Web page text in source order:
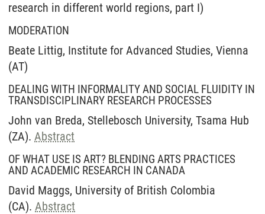
research in different world regions, part I)
MODERATION
Beate Littig, Institute for Advanced Studies, Vienna
(AT)
DEALING WITH INFORMALITY AND SOCIAL FLUIDITY IN
TRANSDISCIPLINARY RESEARCH PROCESSES
John van Breda, Stellebosch University, Tsama Hub
(ZA). Abstract
OF WHAT USE IS ART? BLENDING ARTS PRACTICES
AND ACADEMIC RESEARCH IN CANADA
David Maggs, University of British Colombia
(CA). Abstract